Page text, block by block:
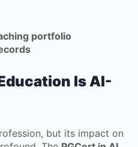
portfolio
Is AI-
but its impact on